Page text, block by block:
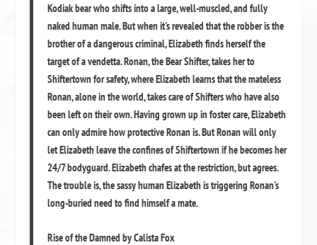
Kodiak bear who shifts into a large, well-muscled, and fully
naked human male. But when it's revealed that the robber is the
brother of a dangerous criminal, Elizabeth finds herself the
target of a vendetta. Ronan, the Bear Shifter, takes her to
Shiftertown for safety, where Elizabeth learns that the mateless
Ronan, alone in the world, takes care of Shifters who have also
been left on their own. Having grown up in foster care, Elizabeth
can only admire how protective Ronan is. But Ronan will only
let Elizabeth leave the confines of Shiftertown if he becomes her
24/7 bodyguard. Elizabeth chafes at the restriction, but agrees.
The trouble is, the sassy human Elizabeth is triggering Ronan's
long-buried need to find himself a mate.
Rise of the Damned by Calista Fox